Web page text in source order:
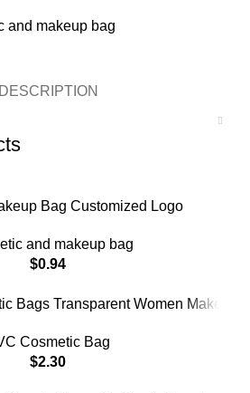
and makeup bag
DESCRIPTION
Bag Customized Logo
and makeup bag
$0.94
Bags Transparent Women Make
Cosmetic Bag
$2.30